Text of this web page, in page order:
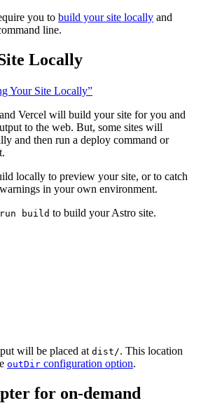
you to build your site locally and
line.
Locally
Your Site Locally”
Vercel will build your site for you and
to the web. But, some sites will
and then run a deploy command or
locally to preview your site, or to catch
in your own environment.
run build to build your Astro site.
will be placed at dist/. This location
outDir configuration option.
for on-demand